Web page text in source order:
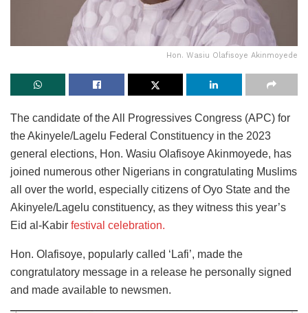
Hon. Wasiu Olafisoye Akinmoyede
The candidate of the All Progressives Congress (APC) for
the Akinyele/Lagelu Federal Constituency in the 2023
general elections, Hon. Wasiu Olafisoye Akinmoyede, has
joined numerous other Nigerians in congratulating Muslims
all over the world, especially citizens of Oyo State and the
Akinyele/Lagelu constituency, as they witness this year’s
Eid al-Kabir festival celebration.
Hon. Olafisoye, popularly called ‘Lafi’, made the
congratulatory message in a release he personally signed
and made available to newsmen.